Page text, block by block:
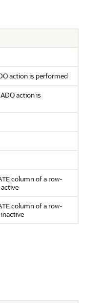
action is performed
action is
column of a row-
column of a row-